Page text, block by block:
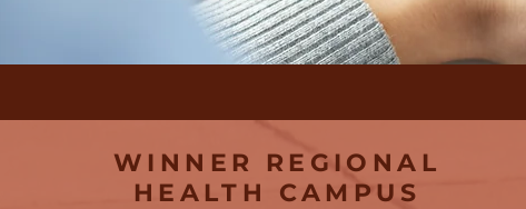
WINNER REGIONAL
HEALTH CAMPUS